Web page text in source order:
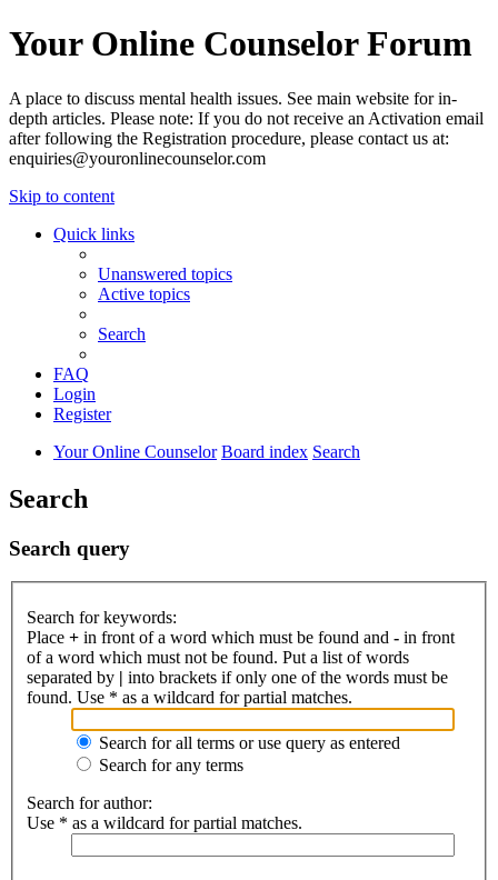
Your Online Counselor Forum
A place to discuss mental health issues. See main website for in-
depth articles. Please note: If you do not receive an Activation email
after following the Registration procedure, please contact us at:
enquiries@youronlinecounselor.com
Skip to content
Quick links
Unanswered topics
Active topics
Search
FAQ
Login
Register
Your Online Counselor Board index Search
Search
Search query
Search for keywords:
Place + in front of a word which must be found and - in front
of a word which must not be found. Put a list of words
separated by | into brackets if only one of the words must be
found. Use * as a wildcard for partial matches.
Search for all terms or use query as entered
Search for any terms
Search for author:
Use * as a wildcard for partial matches.